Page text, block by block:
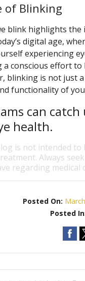
of Blinking
blink highlights
digital age,
experiencing
a conscious effort
blinking is not just
functionality of
can
health.
is not intended
Always
regarding medical
Posted On:
Posted